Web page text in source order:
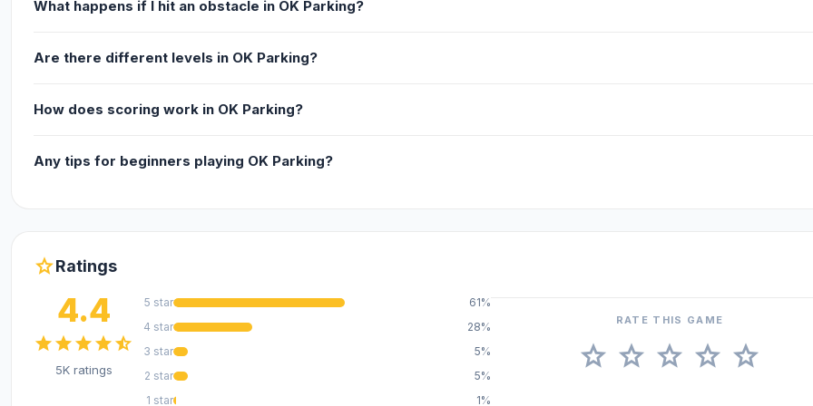
What happens if I hit an obstacle in OK Parking?
Are there different levels in OK Parking?
How does scoring work in OK Parking?
Any tips for beginners playing OK Parking?
starRatings
4.4
starstarstarstarstar_half
5K ratings
5 star
61%
4 star
28%
3 star
5%
2 star
5%
1 star
1%
RATE THIS GAME
star star star star star